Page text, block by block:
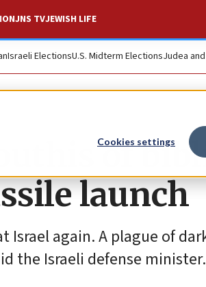
Cookies settings
JNS TVJEWISH LIFE
Israeli ElectionsU.S. Midterm ElectionsJudea
of
launch
Israel again. A plague of
the Israeli defense minister.